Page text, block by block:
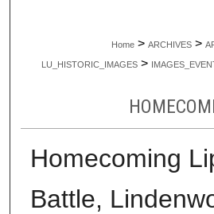
Home > ARCHIVES >
LU_HISTORIC_IMAGES >
Homecoming
Battle,